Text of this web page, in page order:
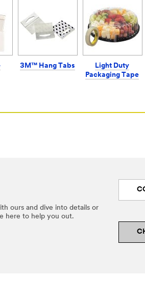
3M™ Hang Tabs
Light Duty
Packaging Tape
ours and dive into details or
here to help you out.